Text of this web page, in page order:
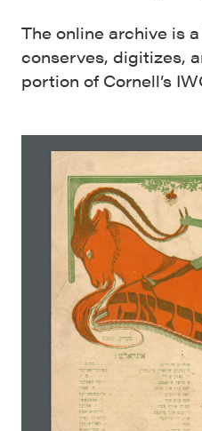
The online archive is
conserves, digitizes,
portion of Cornell’s